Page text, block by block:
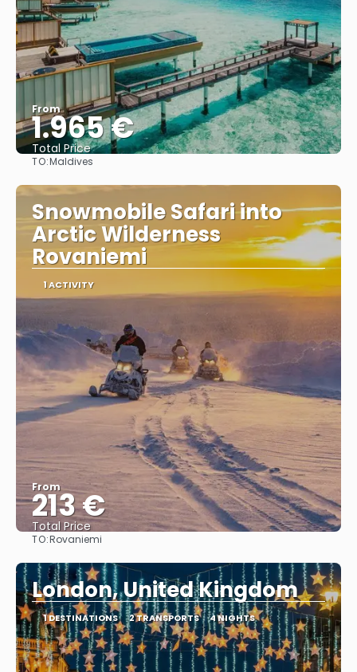
From
1.965 €
Total Price
TO:Maldives
Snowmobile Safari into
Arctic Wilderness
Rovaniemi
1 ACTIVITY
From
213 €
Total Price
TO:Rovaniemi
London, United Kingdom
1 DESTINATIONS 2 TRANSPORTS 4 NIGHTS